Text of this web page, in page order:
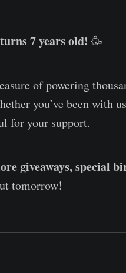
7 years old! 🥳
of powering
you’ve been with
for your support.
giveaways, special
tomorrow!